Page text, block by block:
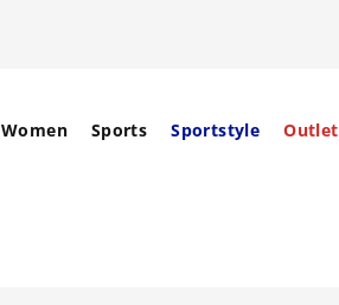
Women Sports Sportstyle Outlet